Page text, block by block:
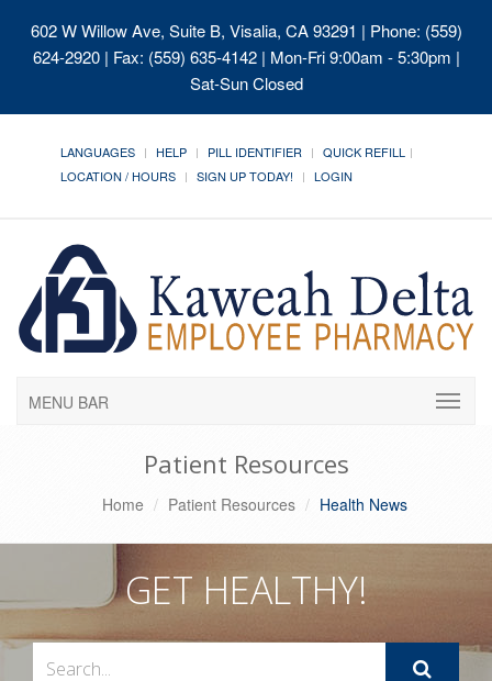
602 W Willow Ave, Suite B, Visalia, CA 93291 | Phone: (559)
624-2920 | Fax: (559) 635-4142 | Mon-Fri 9:00am - 5:30pm |
Sat-Sun Closed
LANGUAGES HELP PILL IDENTIFIER
QUICK REFILL
LOCATION / HOURS
SIGN UP TODAY! LOGIN
MENU BAR
Patient Resources
Home Patient Resources Health News
GET HEALTHY!